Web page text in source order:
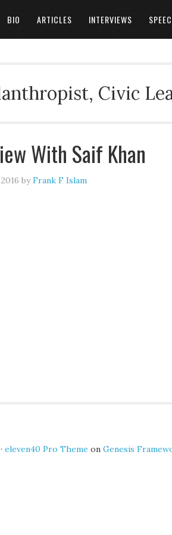
BIO ARTICLES INTERVIEWS
Civic
With Saif Khan
byFrank F Islam
eleven40 Pro Theme on Genesis